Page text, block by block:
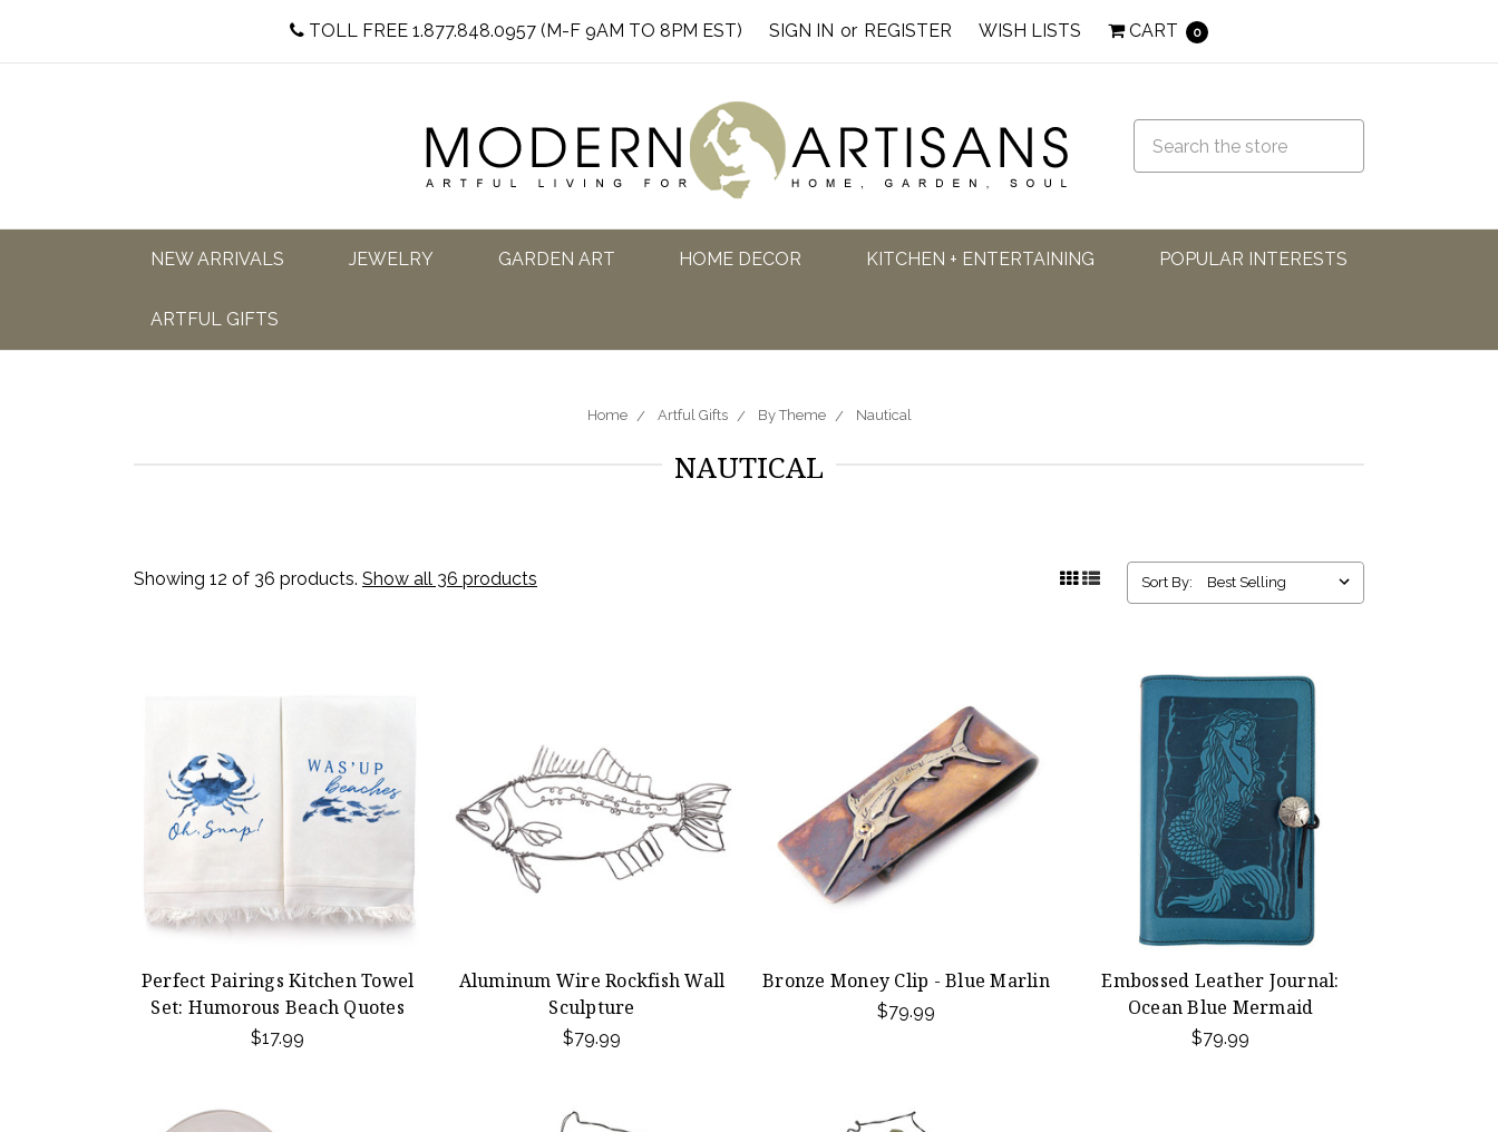
TOLL FREE 1.877.848.0957 (M-F 9AM TO 8PM EST) SIGN IN or REGISTER WISH LISTS CART 0
NEW ARRIVALS JEWELRY GARDEN ART HOME DECOR KITCHEN + ENTERTAINING POPULAR INTERESTS
ARTFUL GIFTS
Home Artful Gifts By Theme Nautical
NAUTICAL
Showing 12 of 36 products. Show all 36 products Sort By:
Perfect Pairings Kitchen Towel
Set: Humorous Beach Quotes
$17.99
Aluminum Wire Rockfish Wall
Sculpture
$79.99
Bronze Money Clip - Blue Marlin
$79.99
Embossed Leather Journal:
Ocean Blue Mermaid
$79.99